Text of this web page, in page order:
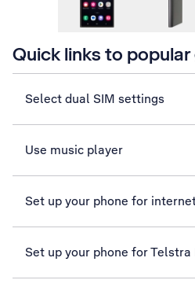
Quick links to popular
Select dual SIM settings
Use music player
Set up your phone for
Set up your phone for Telstra